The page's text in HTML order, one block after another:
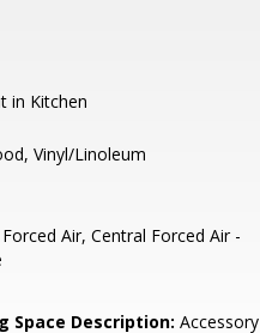
in Kitchen
Vinyl/Linoleum
Air, Central Forced Air -
Space Description: Accessory